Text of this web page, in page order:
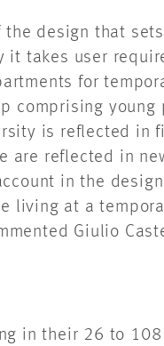
design that
takes user
for
comprising young
is reflected in
are reflected in
in the
living at a
Giulio
in their 26 to 108